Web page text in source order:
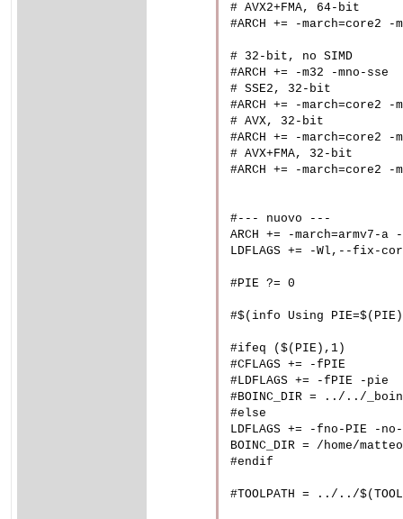
# AVX2+FMA, 64-bit
#ARCH += -march=core2
# 32-bit, no SIMD
#ARCH += -m32 -mno-sse
# SSE2, 32-bit
#ARCH += -march=core2 -
# AVX, 32-bit
#ARCH += -march=core2
# AVX+FMA, 32-bit
#ARCH += -march=core2
#--- nuovo ---
ARCH += -
LDFLAGS += -Wl,--fix-
#PIE ?= 0
#$(info Using
#ifeq ($(PIE),1)
#CFLAGS += -fPIE
#LDFLAGS += -fPIE -pie
#BOINC_DIR = ../../
#else
LDFLAGS += -fno-PIE -
BOINC_DIR = /home/
#endif
#TOOLPATH = ../../